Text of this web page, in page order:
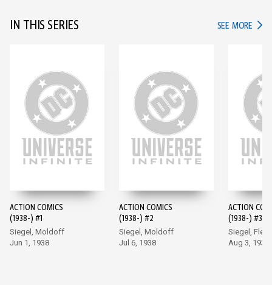
IN THIS SERIES SEE MORE IN
ACTION COMICS
(1938-) #1
Siegel, Moldoff
Jun 1, 1938
ACTION COMICS
(1938-) #2
Siegel, Moldoff
Jul 6, 1938
ACTION
(1938-) #3
Siegel,
Aug 3, 1938